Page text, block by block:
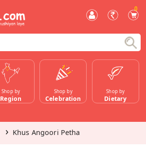
0
Shop by
Region
Shop by
Celebration
Shop by
Dietary
Khus Angoori Petha